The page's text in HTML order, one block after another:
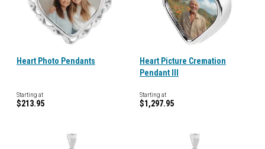
Heart Photo Pendants
Starting at
$213.95
Heart Picture Cremation
Pendant III
Starting at
$1,297.95